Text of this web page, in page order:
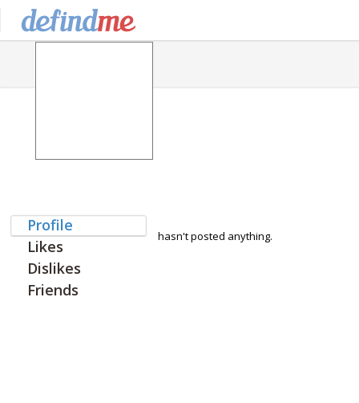
Profile
Likes
Dislikes
Friends
hasn't posted anything.